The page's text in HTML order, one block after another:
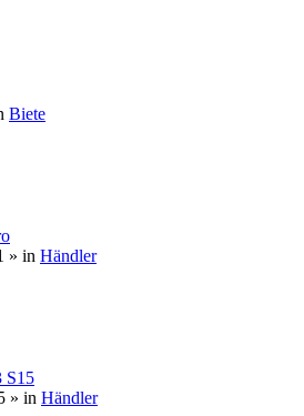
Biete
» in Händler
S15
» in Händler